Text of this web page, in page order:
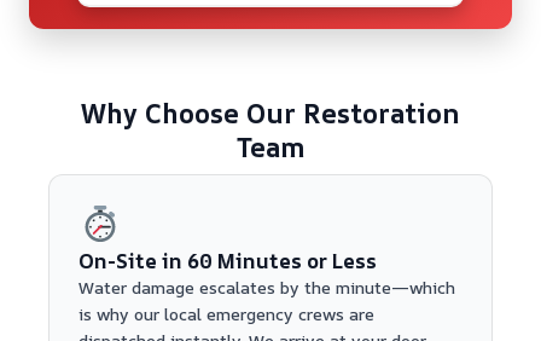
Why Choose Our Restoration
Team
On-Site in 60 Minutes or Less
Water damage escalates by the minute—which
is why our local emergency crews are